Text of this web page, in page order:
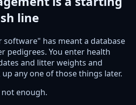
line
software" has meant a database
pedigrees. You enter health
and litter weights and
up any one of those things later.
enough.